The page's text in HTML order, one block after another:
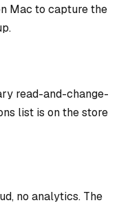
Mac to capture the
read-and-change-
list is on the store
no analytics. The